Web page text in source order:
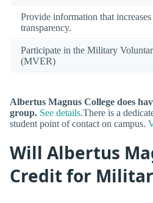
Provide information that
transparency.
Participate in the Military
(MVER)
Albertus Magnus College does
group. See details.There is a
student point of contact on campus.
Will Albertus
Credit for